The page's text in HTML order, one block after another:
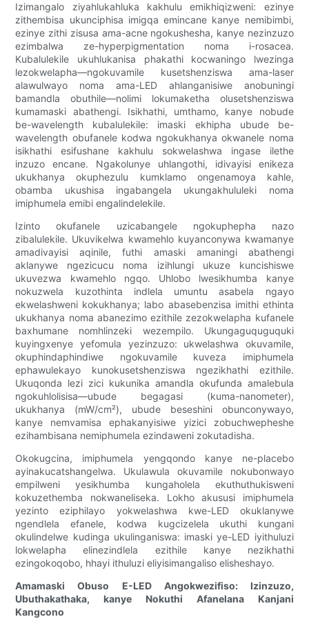
Izimangalo ziyahlukahluka kakhulu emikhiqizweni: ezinye
zithembisa ukunciphisa imigqa emincane kanye nemibimbi,
ezinye zithi zisusa ama-acne ngokushesha, kanye nezinzuzo
ezimbalwa ze-hyperpigmentation noma i-rosacea.
Kubalulekile ukuhlukanisa phakathi kocwaningo lwezinga
lezokwelapha—ngokuvamile kusetshenziswa ama-laser
alawulwayo noma ama-LED ahlanganisiwe anobuningi
bamandla obuthile—nolimi lokumaketha olusetshenziswa
kumamaski abathengi. Isikhathi, umthamo, kanye nobude
be-wavelength kubalulekile: imaski ekhipha ubude be-
wavelength obufanele kodwa ngokukhanya okwanele noma
isikhathi esifushane kakhulu sokwelashwa ingase ilethe
inzuzo encane. Ngakolunye uhlangothi, idivayisi enikeza
ukukhanya okuphezulu kumklamo ongenamoya kahle,
obamba ukushisa ingabangela ukungakhululeki noma
imiphumela emibi engalindelekile.
Izinto okufanele uzicabangele ngokuphepha nazo
zibalulekile. Ukuvikelwa kwamehlo kuyanconywa kwamanye
amadivayisi aqinile, futhi amaski amaningi abathengi
aklanywe ngezicucu noma izihlungi ukuze kuncishiswe
ukuvezwa kwamehlo ngqo. Uhlobo lwesikhumba kanye
nokuzwela kuzothinta indlela umuntu asabela ngayo
ekwelashweni kokukhanya; labo abasebenzisa imithi ethinta
ukukhanya noma abanezimo ezithile zezokwelapha kufanele
baxhumane nomhlinzeki wezempilo. Ukungaguquguquki
kuyingxenye yefomula yezinzuzo: ukwelashwa okuvamile,
okuphindaphindiwe ngokuvamile kuveza imiphumela
ephawulekayo kunokusetshenziswa ngezikhathi ezithile.
Ukuqonda lezi zici kukunika amandla okufunda amalebula
ngokuhlolisisa—ubude begagasi (kuma-nanometer),
ukukhanya (mW/cm²), ubude beseshini obunconywayo,
kanye nemvamisa ephakanyisiwe yizici zobuchwepheshe
ezihambisana nemiphumela ezindaweni zokutadisha.
Okokugcina, imiphumela yengqondo kanye ne-placebo
ayinakucatshangelwa. Ukulawula okuvamile nokubonwayo
empilweni yesikhumba kungaholela ekuthuthukisweni
kokuzethemba nokwaneliseka. Lokho akususi imiphumela
yezinto eziphilayo yokwelashwa kwe-LED okuklanywe
ngendlela efanele, kodwa kugcizelela ukuthi kungani
okulindelwe kudinga ukulinganiswa: imaski ye-LED iyithuluzi
lokwelapha elinezindlela ezithile kanye nezikhathi
ezingokoqobo, hhayi ithuluzi eliyisimangaliso elisheshayo.
Amamaski Obuso E-LED Angokwezifiso: Izinzuzo,
Ubuthakathaka, kanye Nokuthi Afanelana Kanjani
Kangcono